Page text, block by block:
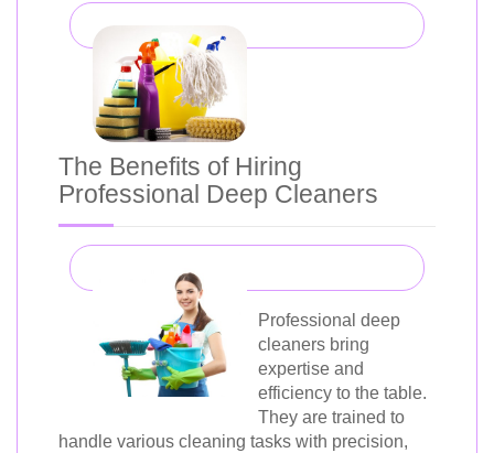
The Benefits of Hiring
Professional Deep Cleaners
Professional deep
cleaners bring
expertise and
efficiency to the table.
They are trained to
handle various cleaning tasks with precision,